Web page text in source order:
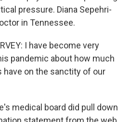
pressure. Diana Sepehri-
in Tennessee.
I have become very
pandemic about how much
have on the sanctity of our
medical board did pull down